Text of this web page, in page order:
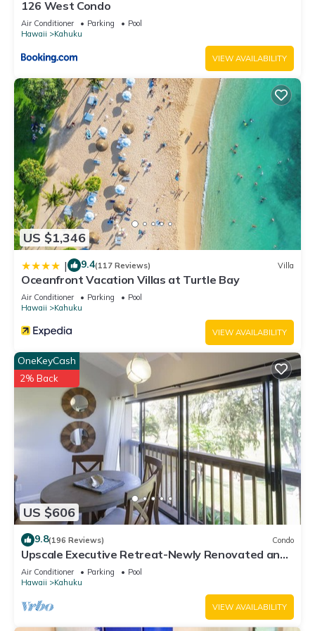
126 West Condo
Air Conditioner Parking
Pool
Hawaii
Kahuku
VIEW AVAILABILITY
US $1,346
| 9.4(117 Reviews) Villa
Oceanfront Vacation Villas at Turtle Bay
Air Conditioner Parking
Pool
Hawaii
Kahuku
VIEW AVAILABILITY
US $606
OneKeyCash
2% Back
9.8(196 Reviews) Condo
Upscale Executive Retreat-Newly Renovated and
Air Conditioning!
Air Conditioner Parking
Pool
Hawaii
Kahuku
VIEW AVAILABILITY